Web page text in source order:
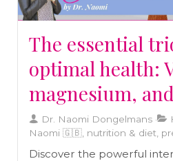
The essential
optimal health:
magnesium,
Dr. Naomi Dongelmans
Naomi 🇬🇧, nutrition & diet,
Discover the powerful